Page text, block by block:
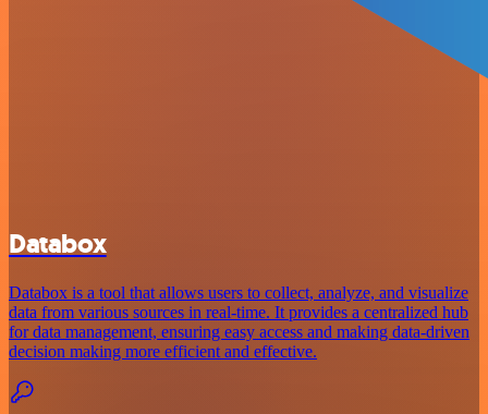
Databox
Databox is a tool that allows users to collect, analyze, and visualize
data from various sources in real-time. It provides a centralized hub
for data management, ensuring easy access and making data-driven
decision making more efficient and effective.